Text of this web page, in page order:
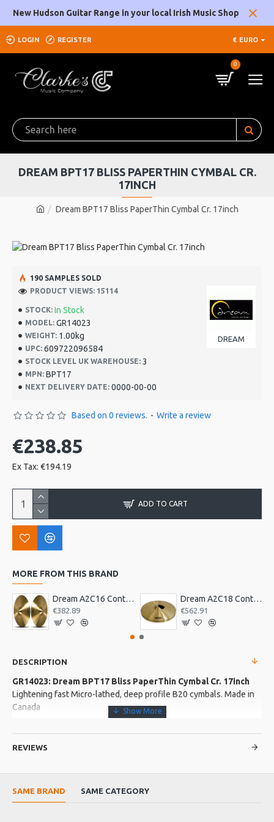
New Hudson Guitar Range in your local Irish Music Shop
LOGIN REGISTER € EURO
0
Dream BPT17 Bliss PaperThin Cymbal Cr. 17inch
DREAM BPT17 BLISS PAPERTHIN CYMBAL CR.
17INCH
STOCK: In Stock
MODEL: GR14023
WEIGHT: 1.00kg
UPC: 609722096584
STOCK LEVEL UK WAREHOUSE: 3
MPN: BPT17
NEXT DELIVERY DATE: 0000-00-00
DREAM
190 SAMPLES SOLD
PRODUCT VIEWS: 15114
Based on 0 reviews. - Write a review
€238.85
Ex Tax: €194.19
ADD TO CART
MORE FROM THIS BRAND
Dream A2C16 Contact Orchestral Pair 16inch
€382.89
Dream A2C18 Contact Orchestral Pair 18inch
€562.91
DESCRIPTION
GR14023: Dream BPT17 Bliss PaperThin Cymbal Cr. 17inch
Lightening fast Micro-lathed, deep profile B20 cymbals. Made in
Canada
More about this Product:
Hand Hammered
Product Specifications
REVIEWS
SAME BRAND SAME CATEGORY